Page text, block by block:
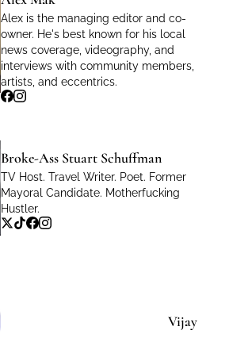
Alex is the managing editor and co-
owner. He's best known for his local
news coverage, videography, and
interviews with community members,
artists, and eccentrics.
Broke-Ass Stuart Schuffman
TV Host. Travel Writer. Poet. Former
Mayoral Candidate. Motherfucking
Hustler.
Vijay